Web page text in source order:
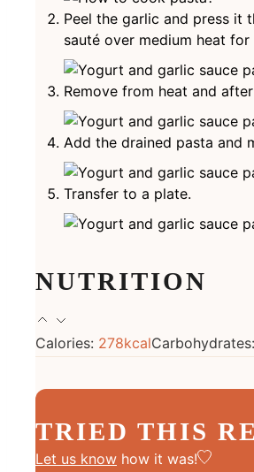
Peel the garlic and press it
sauté over medium heat
Remove from heat and
Add the drained pasta and
Transfer to a plate.
NUTRITION
Calories: 278kcalCarbohydrates:
TRIED THIS
Let us know how it was!